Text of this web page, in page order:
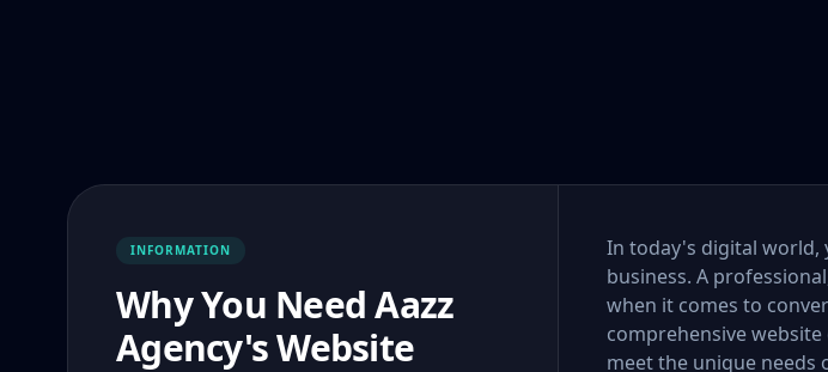
INFORMATION
Why You Need Aazz
Agency's Website
In today's digital world,
business. A
when it comes to
comprehensive
meet the unique needs